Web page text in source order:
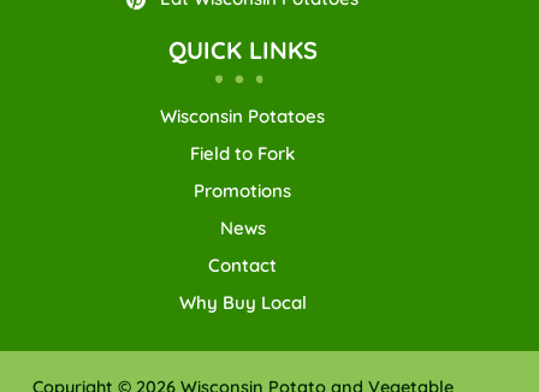
QUICK LINKS
Wisconsin Potatoes
Field to Fork
Promotions
News
Contact
Why Buy Local
Copyright © 2026 Wisconsin Potato and Vegetable